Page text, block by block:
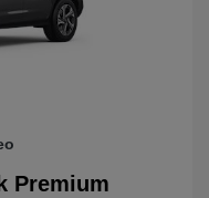
Premium